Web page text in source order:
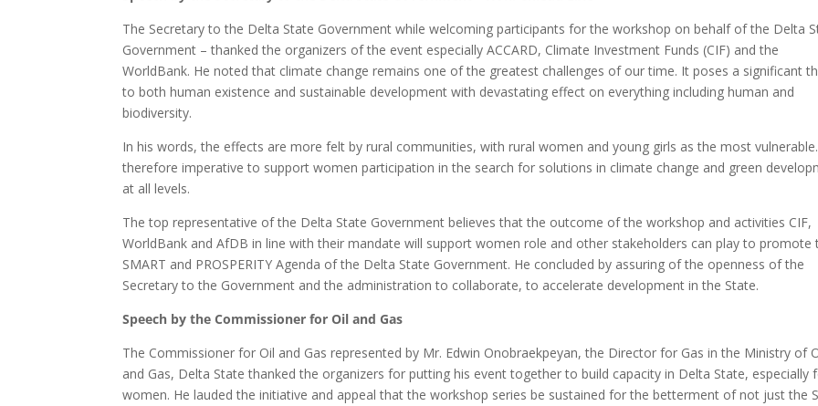
The Secretary to the Delta State Government while welcoming participants for the workshop on behalf of the Delta
Government – thanked the organizers of the event especially ACCARD, Climate Investment Funds (CIF) and the
WorldBank. He noted that climate change remains one of the greatest challenges of our time. It poses a significant
to both human existence and sustainable development with devastating effect on everything including human and
biodiversity.
In his words, the effects are more felt by rural communities, with rural women and young girls as the most
therefore imperative to support women participation in the search for solutions in climate change and green
at all levels.
The top representative of the Delta State Government believes that the outcome of the workshop and activities CIF,
WorldBank and AfDB in line with their mandate will support women role and other stakeholders can play to promote
SMART and PROSPERITY Agenda of the Delta State Government. He concluded by assuring of the openness of the
Secretary to the Government and the administration to collaborate, to accelerate development in the State.
Speech by the Commissioner for Oil and Gas
The Commissioner for Oil and Gas represented by Mr. Edwin Onobraekpeyan, the Director for Gas in the Ministry of
and Gas, Delta State thanked the organizers for putting his event together to build capacity in Delta State, especially
women. He lauded the initiative and appeal that the workshop series be sustained for the betterment of not just the